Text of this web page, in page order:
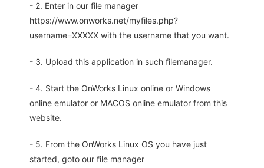
- 2. Enter in our file manager
https://www.onworks.net/myfiles.php?
username=XXXXX with the username that you want.
- 3. Upload this application in such filemanager.
- 4. Start the OnWorks Linux online or Windows
online emulator or MACOS online emulator from this
website.
- 5. From the OnWorks Linux OS you have just
started, goto our file manager